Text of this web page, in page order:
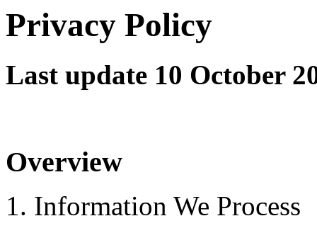
Privacy Policy
Last update 10 October
Overview
1. Information We Process